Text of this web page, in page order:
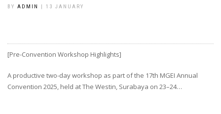
BY ADMIN | 13 JANUARY
[Pre-Convention Workshop Highlights]
A productive two-day workshop as part of the 17th MGEI Annual
Convention 2025, held at The Westin, Surabaya on 23–24…